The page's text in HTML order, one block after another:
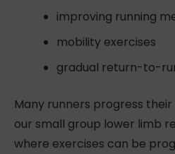
improving running
mobility exercises
gradual return-to-
Many runners progress
our small group lower limb
where exercises can be